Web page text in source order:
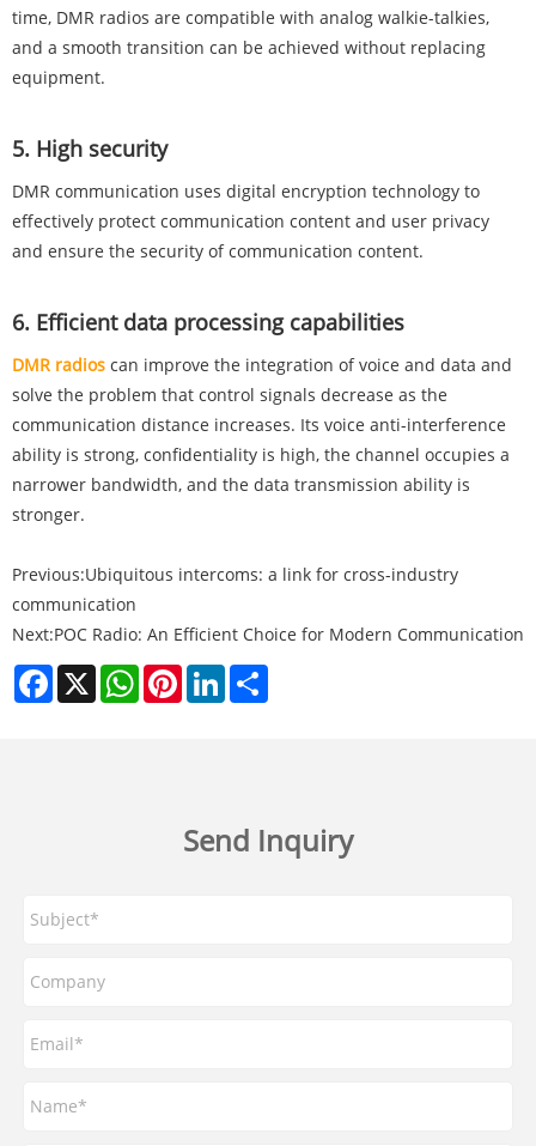
time, DMR radios are compatible with analog walkie-talkies,
and a smooth transition can be achieved without replacing
equipment‌.
‌5. High security‌
DMR communication uses digital encryption technology to
effectively protect communication content and user privacy
and ensure the security of communication content‌.
‌6. Efficient data processing capabilities‌
DMR radios can improve the integration of voice and data and
solve the problem that control signals decrease as the
communication distance increases. Its voice anti-interference
ability is strong, confidentiality is high, the channel occupies a
narrower bandwidth, and the data transmission ability is
stronger‌.
Previous:Ubiquitous intercoms: a link for cross-industry
communication
Next:POC Radio: An Efficient Choice for Modern Communication
Facebook
X WhatsAppPinterestLinkedIn
Send Inquiry